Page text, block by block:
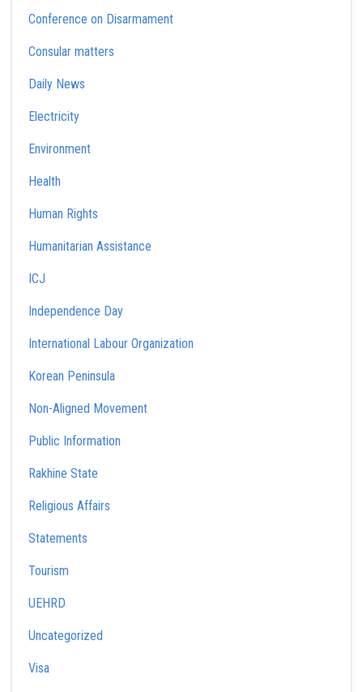
Conference on Disarmament
Consular matters
Daily News
Electricity
Environment
Health
Human Rights
Humanitarian Assistance
ICJ
Independence Day
International Labour Organization
Korean Peninsula
Non-Aligned Movement
Public Information
Rakhine State
Religious Affairs
Statements
Tourism
UEHRD
Uncategorized
Visa